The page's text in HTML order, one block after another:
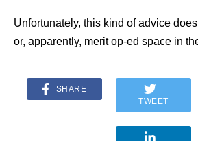
Unfortunately, this kind of advice
or, apparently, merit op-ed space in
SHARE
TWEET